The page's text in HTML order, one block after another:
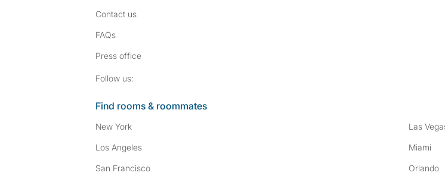
Contact us
FAQs
Press office
Follow us:
Find rooms & roommates
New York
Los Angeles
San Francisco
Las
Miami
Orlando